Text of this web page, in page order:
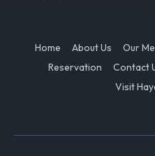
Home About Us Our
Reservation
Contact
Visit